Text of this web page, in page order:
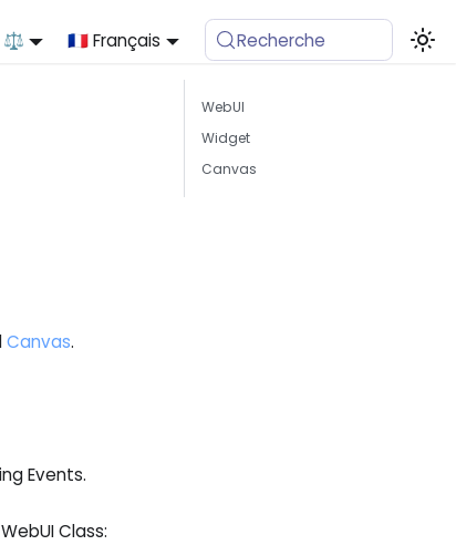
⚖️ 🇫🇷 Français Recherche
Canvas.
Events.
Class:
WebUI
Widget
Canvas